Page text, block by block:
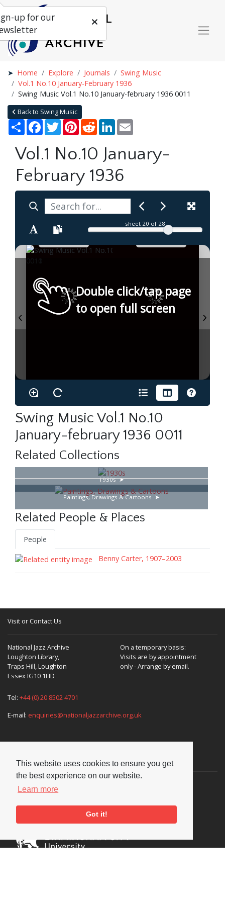
This website uses cookies to ensure you get
the best experience on our website.
Learn more
Got it!
Home Explore Journals
Swing Music
Vol.1 No.10 January-February 1936
Swing Music Vol.1 No.10 January-february 1936 0011
Back to Swing Music
Share Facebook
TwitterPinterestRedditLinkedIn
Vol.1 No.10 January-
February 1936
sheet 20 of 28
Double click/tap page
to open full screen
Swing Music Vol.1 No.10
January-february 1936 0011
Related Collections
1930s
Paintings, Drawings & Cartoons
Related People & Places
People
Benny Carter, 1907–2003
Visit or Contact Us
National Jazz Archive
Loughton Library,
Traps Hill, Loughton
Essex IG10 1HD
On a temporary basis:
Visits are by appointment
only - Arrange by email.
Tel: +44 (0) 20 8502 4701
E-mail: enquiries@nationaljazzarchive.org.uk
Supporters
up for our